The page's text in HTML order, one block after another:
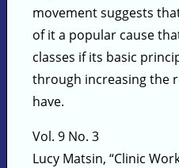
movement suggests
of it a popular cause
classes if its basic
through increasing the
have.
Vol. 9 No. 3
Lucy Matsin, “Clinic